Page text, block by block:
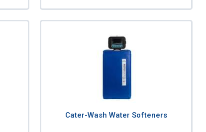
Cater-Wash Water Softeners